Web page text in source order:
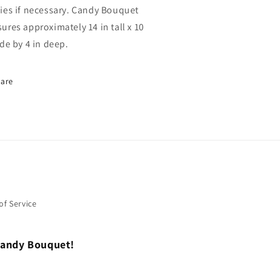
if necessary. Candy Bouquet
approximately 14 in tall x 10
by 4 in deep.
Service
Bouquet!